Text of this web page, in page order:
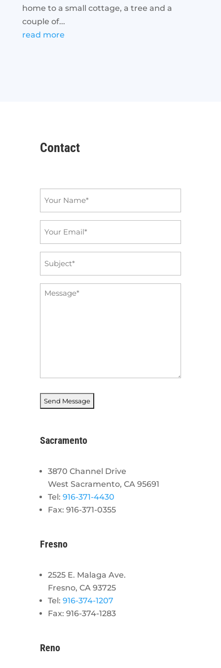
home to a small cottage, a tree and a
couple of...
read more
Contact
Message
Sacramento
3870 Channel Drive
West Sacramento, CA 95691
Tel: 916-371-4430
Fax: 916-371-0355
Fresno
2525 E. Malaga Ave.
Fresno, CA 93725
Tel: 916-374-1207
Fax: 916-374-1283
Reno